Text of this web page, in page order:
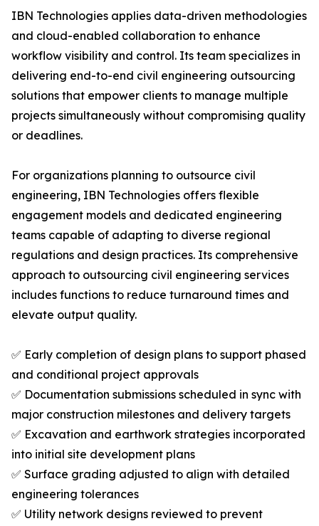
IBN Technologies applies data-driven methodologies
and cloud-enabled collaboration to enhance
workflow visibility and control. Its team specializes in
delivering end-to-end civil engineering outsourcing
solutions that empower clients to manage multiple
projects simultaneously without compromising quality
or deadlines.
For organizations planning to outsource civil
engineering, IBN Technologies offers flexible
engagement models and dedicated engineering
teams capable of adapting to diverse regional
regulations and design practices. Its comprehensive
approach to outsourcing civil engineering services
includes functions to reduce turnaround times and
elevate output quality.
✅ Early completion of design plans to support phased
and conditional project approvals
✅ Documentation submissions scheduled in sync with
major construction milestones and delivery targets
✅ Excavation and earthwork strategies incorporated
into initial site development plans
✅ Surface grading adjusted to align with detailed
engineering tolerances
✅ Utility network designs reviewed to prevent